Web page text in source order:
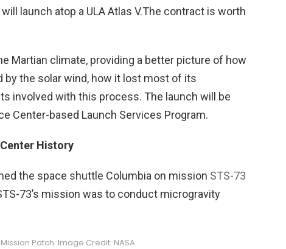
launch atop a ULA Atlas V.The contract is worth
Martian climate, providing a better picture of how
by the solar wind, how it lost most of its
involved with this process. The launch will be
Center-based Launch Services Program.
History
the space shuttle Columbia on mission STS-73
73’s mission was to conduct microgravity
Mission Patch. Image Credit: NASA